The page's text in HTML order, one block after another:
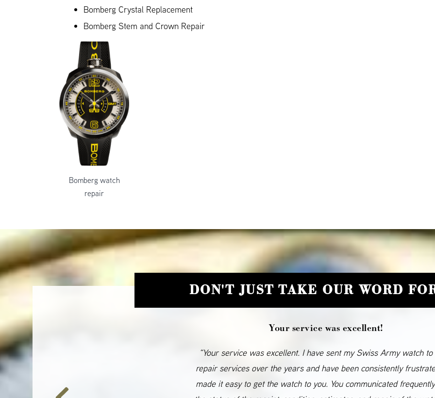
Bomberg Crystal Replacement
Bomberg Stem and Crown Repair
Bomberg watch
repair
DON'T JUST TAKE OUR WORD
Your service was excellent!
“Your service was excellent. I have sent my Swiss Army watch
repair services over the years and have been consistently
made it easy to get the watch to you. You communicated